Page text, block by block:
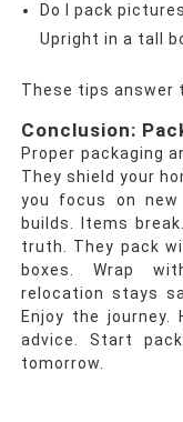
Do I pack
Upright in a tall
These tips answer
Conclusion:
Proper packaging
They shield your
you focus on
builds. Items
truth. They pack
boxes. Wrap
relocation stays
Enjoy the
advice. Start
tomorrow.